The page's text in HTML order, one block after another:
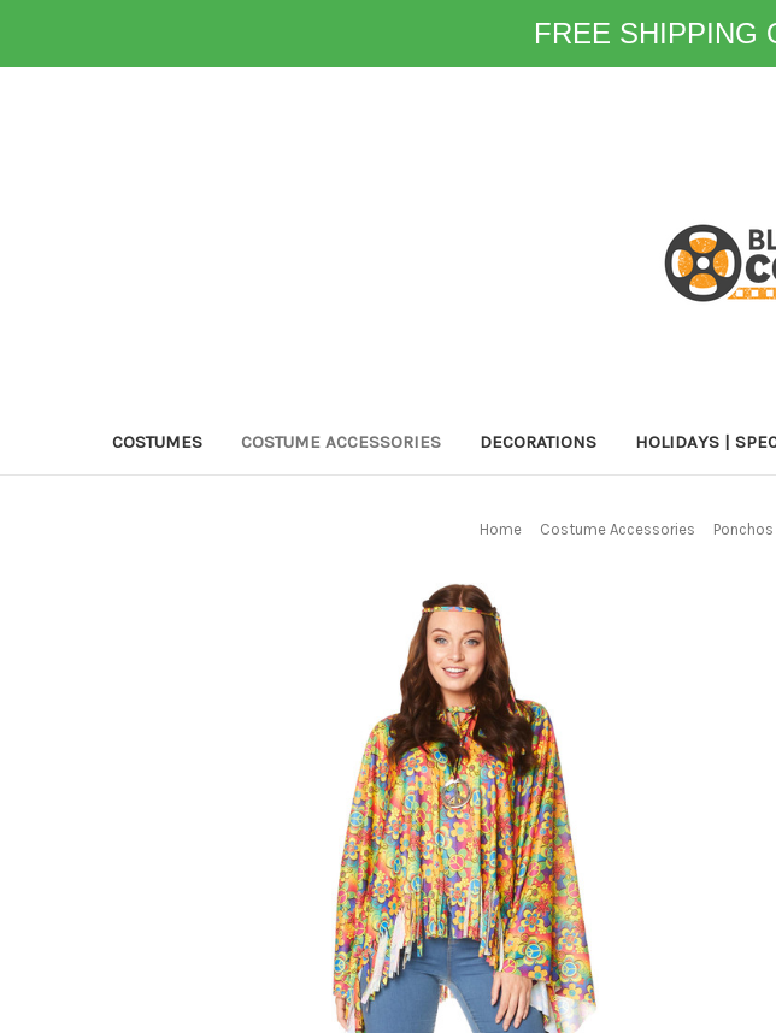
FREE SHIPPING
COSTUMES COSTUME ACCESSORIES DECORATIONS HOLIDAYS |
Home Costume Accessories Ponchos